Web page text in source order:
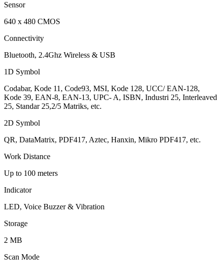
Sensor
640 x 480 CMOS
Connectivity
Bluetooth, 2.4Ghz Wireless & USB
1D Symbol
Codabar, Kode 11, Code93, MSI, Kode 128, UCC/ EAN-128,
Kode 39, EAN-8, EAN-13, UPC- A, ISBN, Industri 25, Interleaved
25, Standar 25,2/5 Matriks, etc.
2D Symbol
QR, DataMatrix, PDF417, Aztec, Hanxin, Mikro PDF417, etc.
Work Distance
Up to 100 meters
Indicator
LED, Voice Buzzer & Vibration
Storage
2 MB
Scan Mode